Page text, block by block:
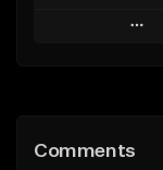
Play
Like Beat
Comments